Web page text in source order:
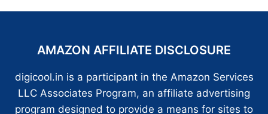
AMAZON AFFILIATE DISCLOSURE
digicool.in is a participant in the Amazon Services
LLC Associates Program, an affiliate advertising
program designed to provide a means for sites to